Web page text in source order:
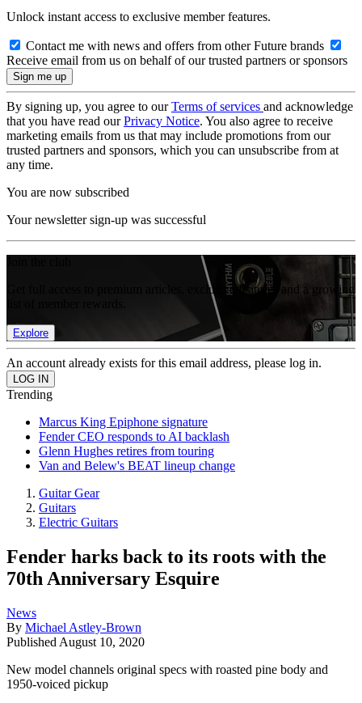
Unlock instant access to exclusive member features.
Contact me with news and offers from other Future brands
Receive email from us on behalf of our trusted partners or sponsors
By signing up, you agree to ourTerms of services and acknowledge
that you have read ourPrivacy Notice. You also agree to receive
marketing emails from us that may include promotions from our
trusted partners and sponsors, which you can unsubscribe from at
any time.
You are now subscribed
Your newsletter sign-up was successful
Get full access to premium articles, exclusive features and a growing
Explore
An account already exists for this email address, please log in.
Trending
Marcus King Epiphone signature
Fender CEO responds to AI backlash
Glenn Hughes retires from touring
Van and Belew's BEAT lineup change
Guitar Gear
Guitars
Electric Guitars
Fender harks back to its roots with the
70th Anniversary Esquire
News
By Michael Astley-Brown
Published August 10, 2020
New model channels original specs with roasted pine body and
1950-voiced pickup